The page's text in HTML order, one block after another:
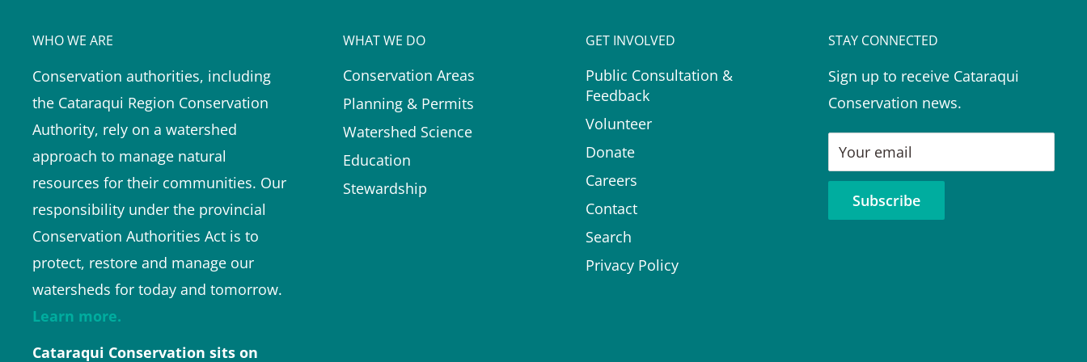
WHO WE ARE
Conservation authorities, including
the Cataraqui Region Conservation
Authority, rely on a watershed
approach to manage natural
resources for their communities. Our
responsibility under the provincial
Conservation Authorities Act is to
protect, restore and manage our
watersheds for today and tomorrow.
Learn more.
Cataraqui Conservation sits on
WHAT WE DO
Conservation Areas
Planning & Permits
Watershed Science
Education
Stewardship
GET INVOLVED
Public Consultation &
Feedback
Volunteer
Donate
Careers
Contact
Search
Privacy Policy
STAY CONNECTED
Sign up to receive Cataraqui
Conservation news.
Your email
Subscribe